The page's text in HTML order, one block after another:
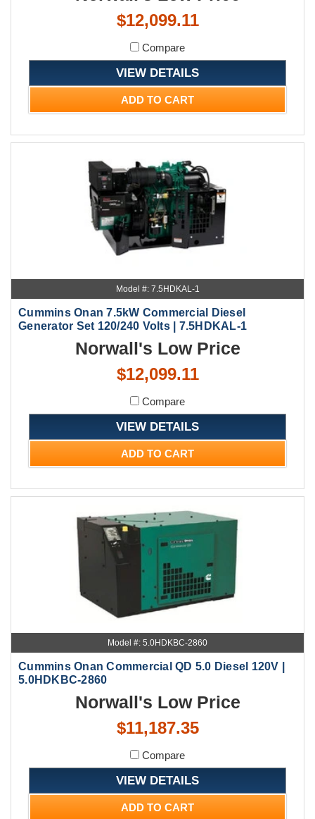
$12,099.11
Compare
VIEW DETAILS
ADD TO CART
Model #: 7.5HDKAL-1
Cummins Onan 7.5kW Commercial Diesel
Generator Set 120/240 Volts | 7.5HDKAL-1
Norwall's Low Price
$12,099.11
Compare
VIEW DETAILS
ADD TO CART
Model #: 5.0HDKBC-2860
Cummins Onan Commercial QD 5.0 Diesel 120V |
5.0HDKBC-2860
Norwall's Low Price
$11,187.35
Compare
VIEW DETAILS
ADD TO CART